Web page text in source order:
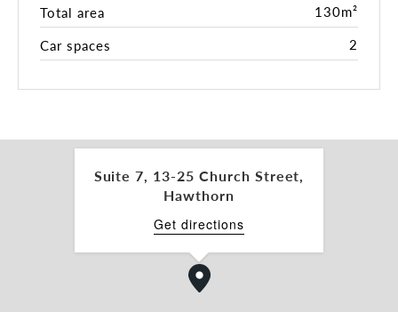
Inspections by appointment.
For more information, please get in touch with the
exclusive sales and marketing agents:
nick.mavro@belleproperty.com
Charles Carty 0438 277 050
charles.carty@belleproperty.com
Total area
130m²
Car spaces
2
Suite 7, 13-25 Church Street,
Hawthorn
Get directions